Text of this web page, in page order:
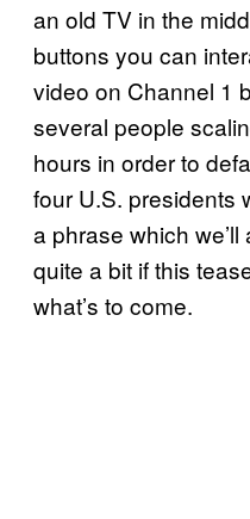
an old TV in the
buttons you can
video on Channel 1
several people
hours in order to
four U.S. presidents
a phrase which
quite a bit if this
what’s to come.